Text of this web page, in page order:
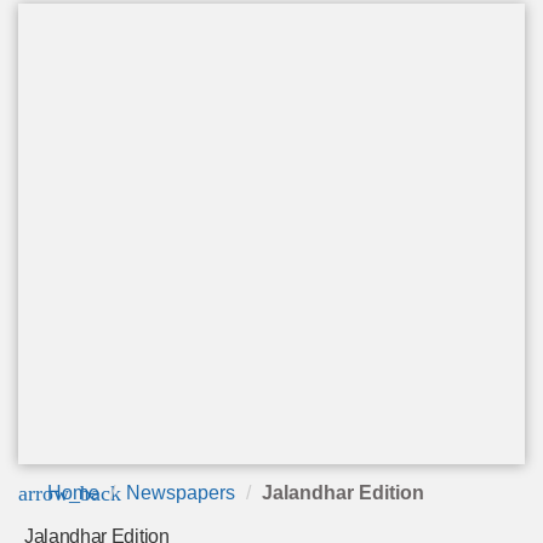
arrow_back
Home Newspapers Jalandhar Edition
Jalandhar Edition